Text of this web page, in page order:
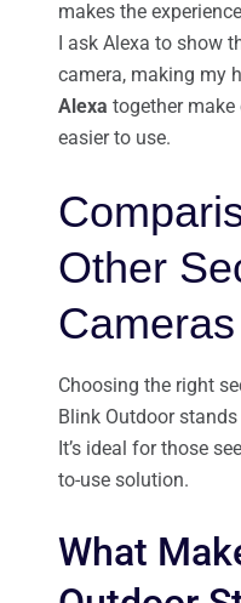
makes the
I ask Alexa to show
camera, making my
Alexa together
easier to use.
Other
Cameras
Choosing the right
Blink Outdoor
It’s ideal for those
to-use solution.
What